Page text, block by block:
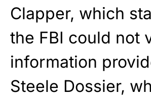
Clapper, which
the FBI could not
information
Steele Dossier,